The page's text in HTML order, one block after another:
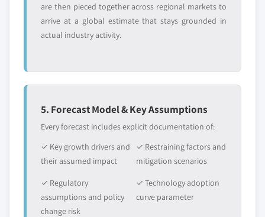
are then pieced together across regional markets to
arrive at a global estimate that stays grounded in
actual industry activity.
5. Forecast Model & Key Assumptions
Every forecast includes explicit documentation of:
✓ Key growth drivers and
their assumed impact
✓ Restraining factors and
mitigation scenarios
✓ Regulatory
assumptions and policy
change risk
✓ Technology adoption
curve parameter